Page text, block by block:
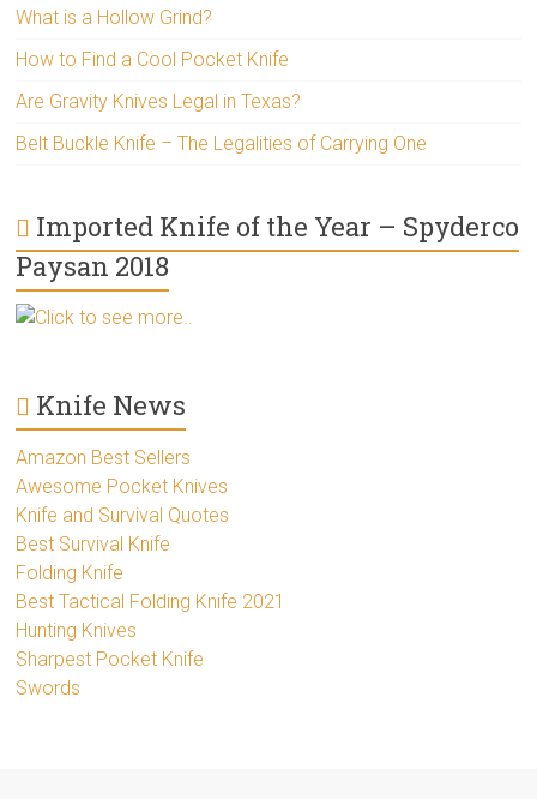
What is a Hollow Grind?
How to Find a Cool Pocket Knife
Are Gravity Knives Legal in Texas?
Belt Buckle Knife – The Legalities of Carrying One
Imported Knife of the Year – Spyderco
Paysan 2018
Click to see more..
Knife News
Amazon Best Sellers
Awesome Pocket Knives
Knife and Survival Quotes
Best Survival Knife
Folding Knife
Best Tactical Folding Knife 2021
Hunting Knives
Sharpest Pocket Knife
Swords